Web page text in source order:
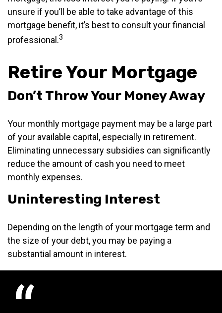
unsure if you’ll be able to take advantage of this
mortgage benefit, it’s best to consult your financial
professional.3
Retire Your Mortgage
Don’t Throw Your Money Away
Your monthly mortgage payment may be a large part
of your available capital, especially in retirement.
Eliminating unnecessary subsidies can significantly
reduce the amount of cash you need to meet
monthly expenses.
Uninteresting Interest
Depending on the length of your mortgage term and
the size of your debt, you may be paying a
substantial amount in interest.